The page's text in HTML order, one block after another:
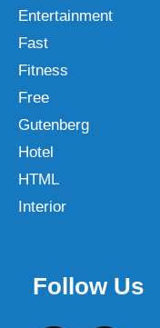
Entertainment
Fast
Fitness
Free
Gutenberg
Hotel
HTML
Interior
Follow Us